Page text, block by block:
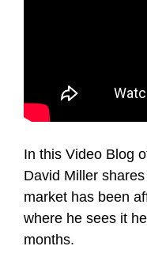
In this Video Blog
David Miller
market has been
where he sees it
months.